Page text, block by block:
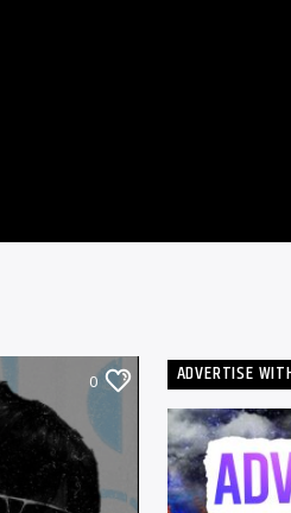
0 ADVERTISE